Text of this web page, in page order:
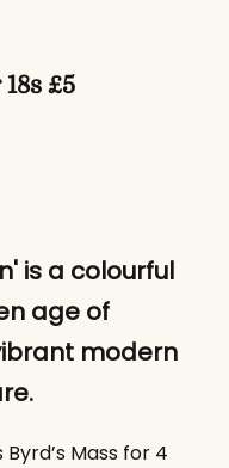
£5
is a colourful
age of
modern
Mass for 4